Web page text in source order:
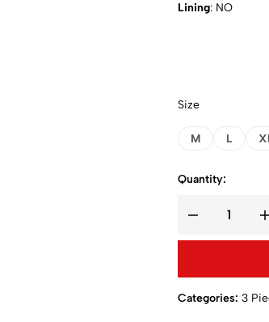
Lining: NO
Size
M L
Quantity:
Categories: 3